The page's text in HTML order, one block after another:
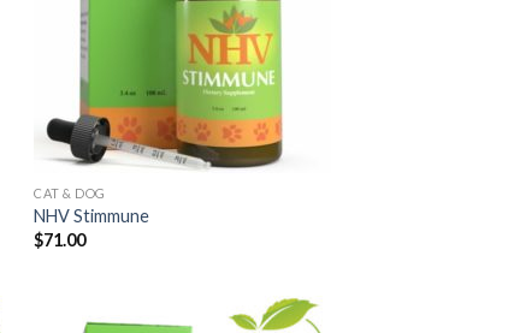
CAT & DOG
NHV Stimmune
$71.00